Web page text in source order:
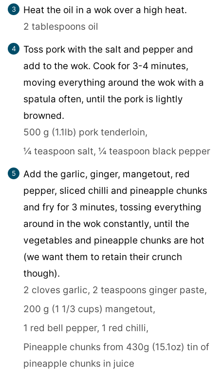
Heat the oil in a wok over a high heat.
2 tablespoons oil
Toss pork with the salt and pepper and
add to the wok. Cook for 3-4 minutes,
moving everything around the wok with a
spatula often, until the pork is lightly
browned.
500 g (1.1lb) pork tenderloin,
¼ teaspoon salt, ¼ teaspoon black pepper
Add the garlic, ginger, mangetout, red
pepper, sliced chilli and pineapple chunks
and fry for 3 minutes, tossing everything
around in the wok constantly, until the
vegetables and pineapple chunks are hot
(we want them to retain their crunch
though).
2 cloves garlic, 2 teaspoons ginger paste,
200 g (1 1/3 cups) mangetout,
1 red bell pepper, 1 red chilli,
Pineapple chunks from 430g (15.1oz) tin of
pineapple chunks in juice